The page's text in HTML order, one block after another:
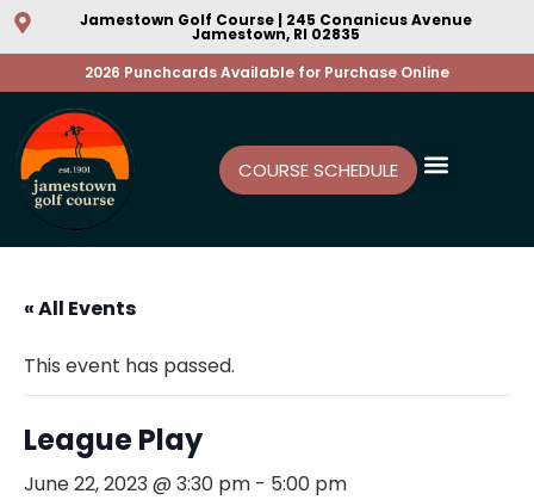
Jamestown Golf Course | 245 Conanicus Avenue
Jamestown, RI 02835
2026 Punchcards Available for Purchase Online
COURSE SCHEDULE
« All Events
This event has passed.
League Play
June 22, 2023 @ 3:30 pm - 5:00 pm